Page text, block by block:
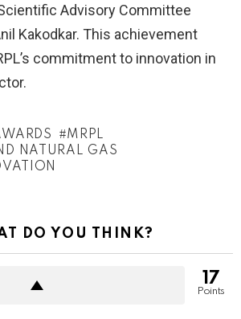
Advisory Committee
Kakodkar. This achievement
commitment to innovation in
MRPL
NATURAL GAS
DO YOU THINK?
17
Points